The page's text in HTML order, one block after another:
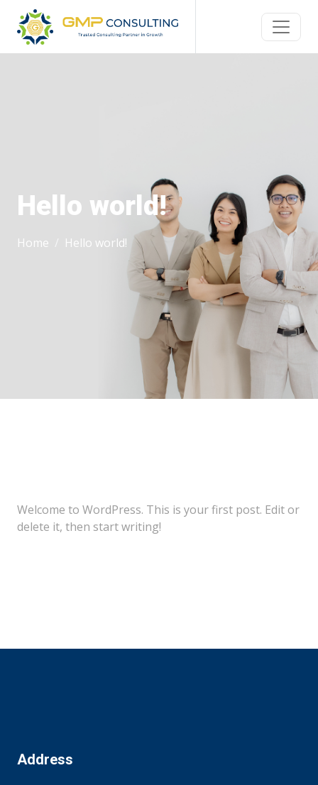
Hello world!
Home Hello world!
Welcome to WordPress. This is your first post. Edit or
delete it, then start writing!
Address